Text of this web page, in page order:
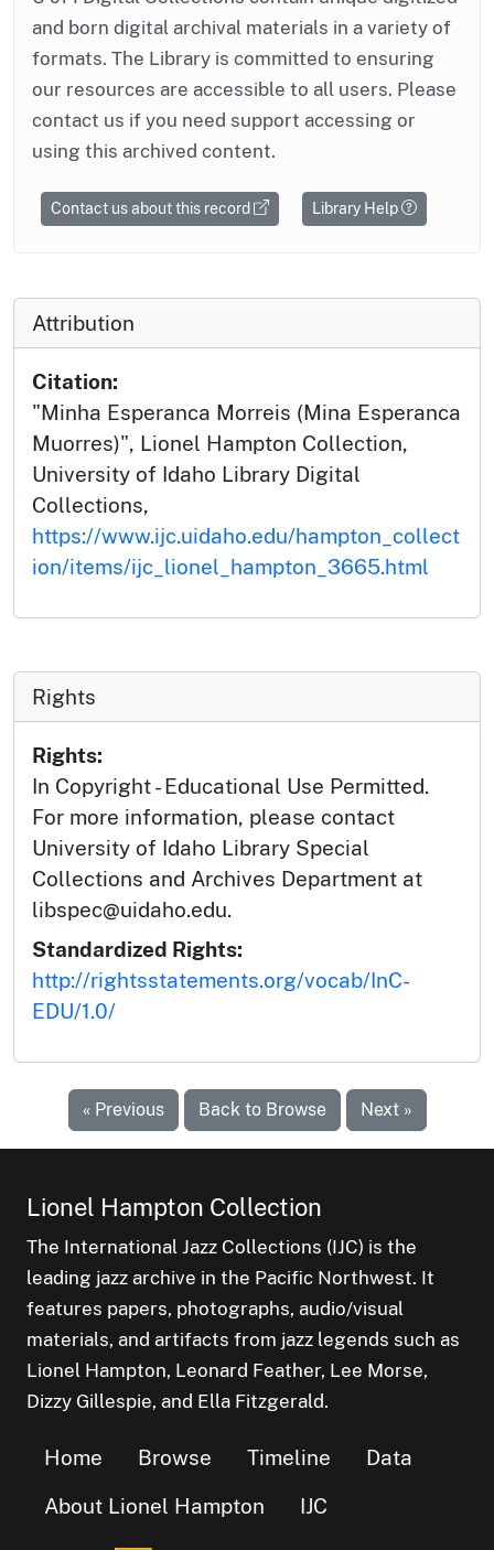
and born digital archival materials in a variety of
formats. The Library is committed to ensuring
our resources are accessible to all users. Please
contact us if you need support accessing or
using this archived content.
Contact us about this record Library Help
Attribution
Citation:
"Minha Esperanca Morreis (Mina Esperanca
Muorres)", Lionel Hampton Collection,
University of Idaho Library Digital
Collections,
https://www.ijc.uidaho.edu/hampton_collect
ion/items/ijc_lionel_hampton_3665.html
Rights
Rights:
In Copyright - Educational Use Permitted.
For more information, please contact
University of Idaho Library Special
Collections and Archives Department at
libspec@uidaho.edu.
Standardized Rights:
http://rightsstatements.org/vocab/InC-
EDU/1.0/
« Previous Back to Browse Next »
Lionel Hampton Collection
The International Jazz Collections (IJC) is the
leading jazz archive in the Pacific Northwest. It
features papers, photographs, audio/visual
materials, and artifacts from jazz legends such as
Lionel Hampton, Leonard Feather, Lee Morse,
Dizzy Gillespie, and Ella Fitzgerald.
Home Browse Timeline
Data
About Lionel Hampton
IJC